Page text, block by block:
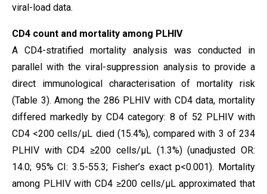
viral-load data.
CD4 count and mortality among PLHIV
A CD4-stratified mortality analysis was conducted in
parallel with the viral-suppression analysis to provide a
direct immunological characterisation of mortality risk
(Table 3). Among the 286 PLHIV with CD4 data, mortality
differed markedly by CD4 category: 8 of 52 PLHIV with
CD4 <200 cells/µL died (15.4%), compared with 3 of 234
PLHIV with CD4 ≥200 cells/µL (1.3%) (unadjusted OR:
14.0; 95% CI: 3.5-55.3; Fisher’s exact p<0.001). Mortality
among PLHIV with CD4 ≥200 cells/µL approximated that